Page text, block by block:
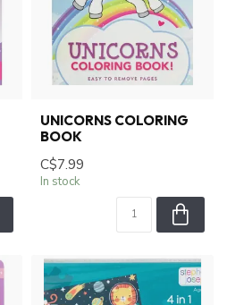
UNICORNS COLORING
BOOK
C$7.99
In stock